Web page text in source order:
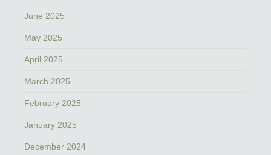
June 2025
May 2025
April 2025
March 2025
February 2025
January 2025
December 2024